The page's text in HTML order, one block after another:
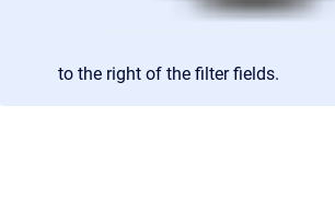
to the right of the filter fields.